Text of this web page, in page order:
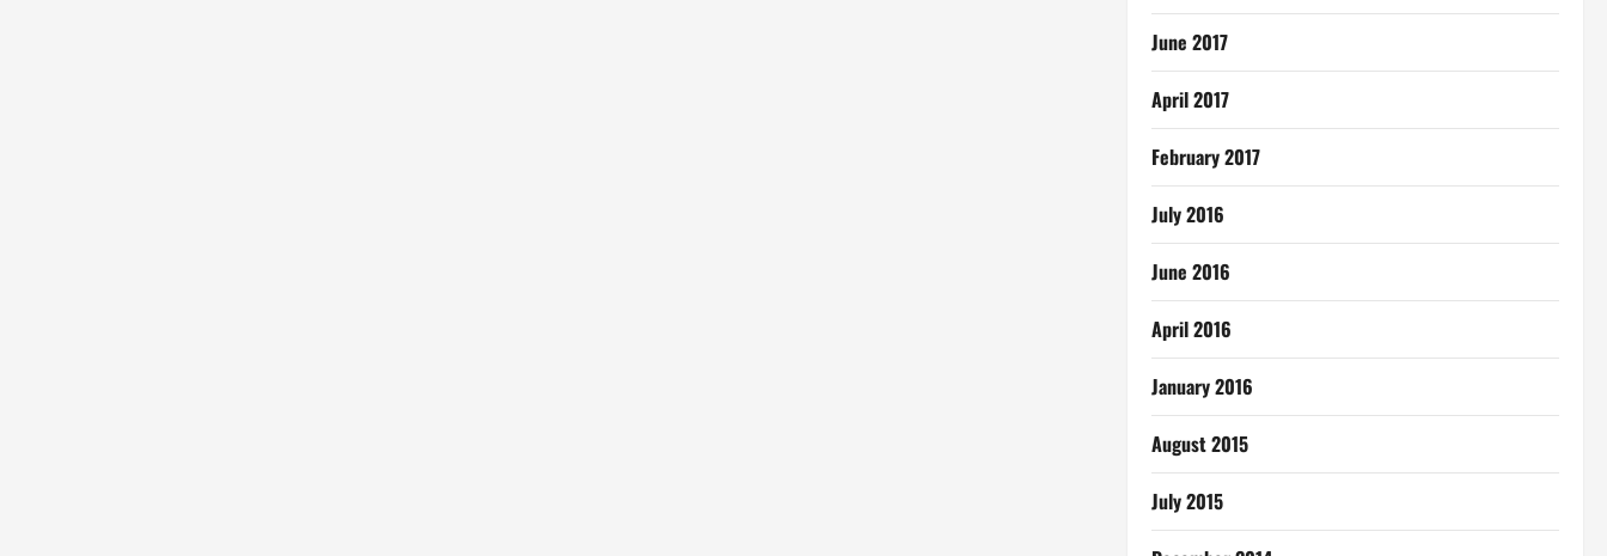
June 2017
April 2017
February 2017
July 2016
June 2016
April 2016
January 2016
August 2015
July 2015